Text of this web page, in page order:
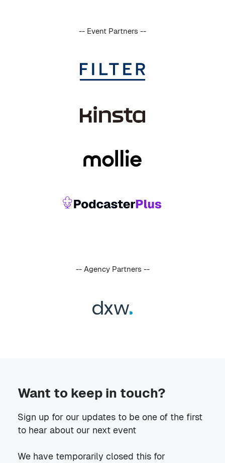
-- Event Partners --
-- Agency Partners --
Want to keep in touch?
Sign up for our updates to be one of the first
to hear about our next event
We have temporarily closed this for